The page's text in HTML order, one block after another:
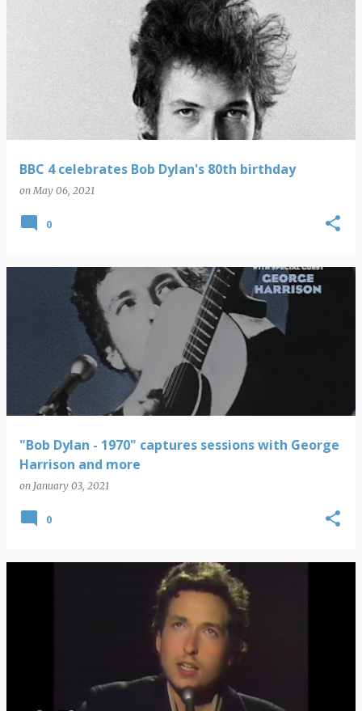
BBC 4 celebrates Bob Dylan's 80th birthday
onMay 06, 2021
0
"Bob Dylan - 1970" captures sessions with George
Harrison and more
on January 03, 2021
0